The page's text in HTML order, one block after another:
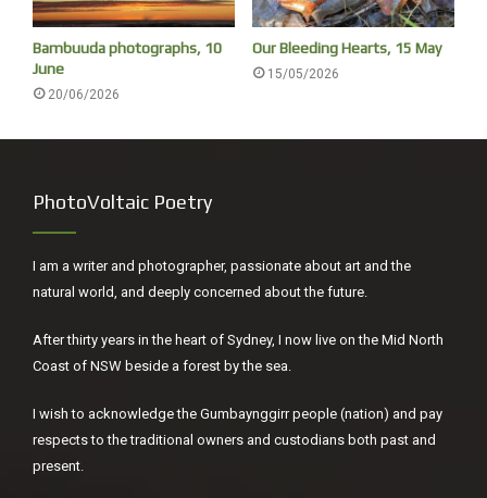
His rhythm was present in the nursery bedroom,
In the rank ailanthus of the April dooryard,
In the smell of grapes on the autumn table,
And the evening circle in the winter gaslight.
The river is within us, the sea is all about us;
Into which it reaches, the beaches where it tosses
Its hints of earlier and other creation:
The starfish, the horseshoe crab, the whale’s backbone;
The pools where it offers to our curiosity
It tosses up our losses, the torn seine,
The shattered lobsterpot, the broken oar
Many gods and many voices.
Bambuuda photographs, 10
June
20/06/2026
Our Bleeding Hearts, 15 May
15/05/2026
PhotoVoltaic Poetry
I am a writer and photographer, passionate about art and the
natural world, and deeply concerned about the future.
After thirty years in the heart of Sydney, I now live on the Mid North
Coast of NSW beside a forest by the sea.
I wish to acknowledge the Gumbaynggirr people (nation) and pay
respects to the traditional owners and custodians both past and
present.